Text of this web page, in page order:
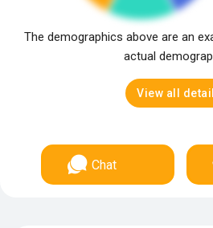
The demographics above are an
actual
View all
Chat